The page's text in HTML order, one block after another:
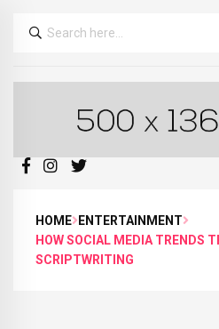
HOME
ENTERTAINMENT
HOW SOCIAL MEDIA TRENDS
SCRIPTWRITING